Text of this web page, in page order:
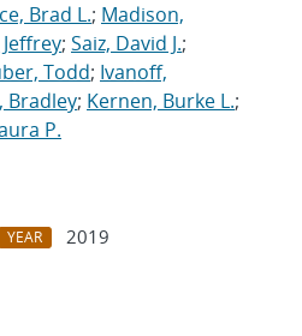
Brad L.; Madison,
; Saiz, David J.;
Todd; Ivanoff,
Bradley; Kernen, Burke L.;
P.
YEAR
2019